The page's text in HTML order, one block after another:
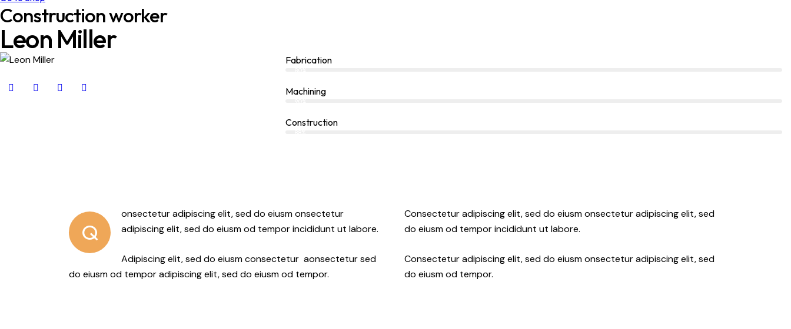
Construction worker
Leon Miller
Fabrication
Machining
Construction
Q
onsectetur adipiscing elit, sed do eiusm onsectetur
adipiscing elit, sed do eiusm od tempor incididunt ut labore.
Adipiscing elit, sed do eiusm consectetur aonsectetur sed
do eiusm od tempor adipiscing elit, sed do eiusm od tempor.
Consectetur adipiscing elit, sed do eiusm onsectetur adipiscing elit, sed
do eiusm od tempor incididunt ut labore.
Consectetur adipiscing elit, sed do eiusm onsectetur adipiscing elit, sed
do eiusm od tempor.